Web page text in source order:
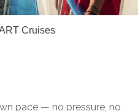
Cruises
pace — no pressure, no